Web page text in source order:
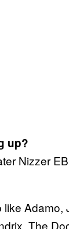
up?
Nizzer
Adamo,
The